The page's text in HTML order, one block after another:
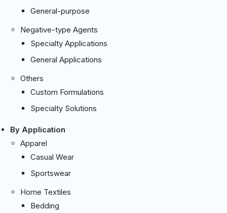
General-purpose
Negative-type Agents
Specialty Applications
General Applications
Others
Custom Formulations
Specialty Solutions
By Application
Apparel
Casual Wear
Sportswear
Home Textiles
Bedding